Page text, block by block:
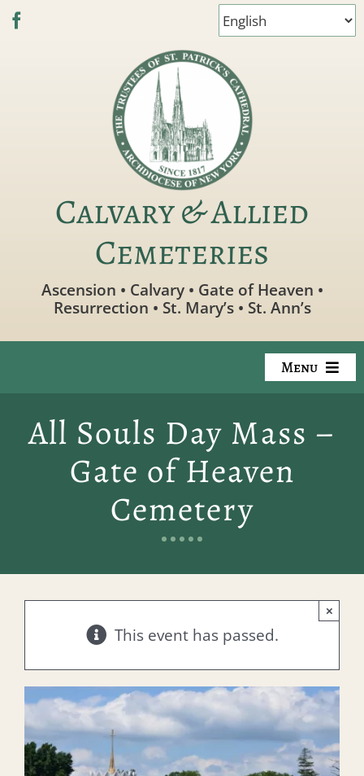
Skip
Calvary & Allied
Cemeteries
Ascension • Calvary • Gate of Heaven •
Resurrection • St. Mary’s • St. Ann’s
Menu
Available Property
All Souls Day Mass –
Gate of Heaven
Cemetery
This event has passed.
×